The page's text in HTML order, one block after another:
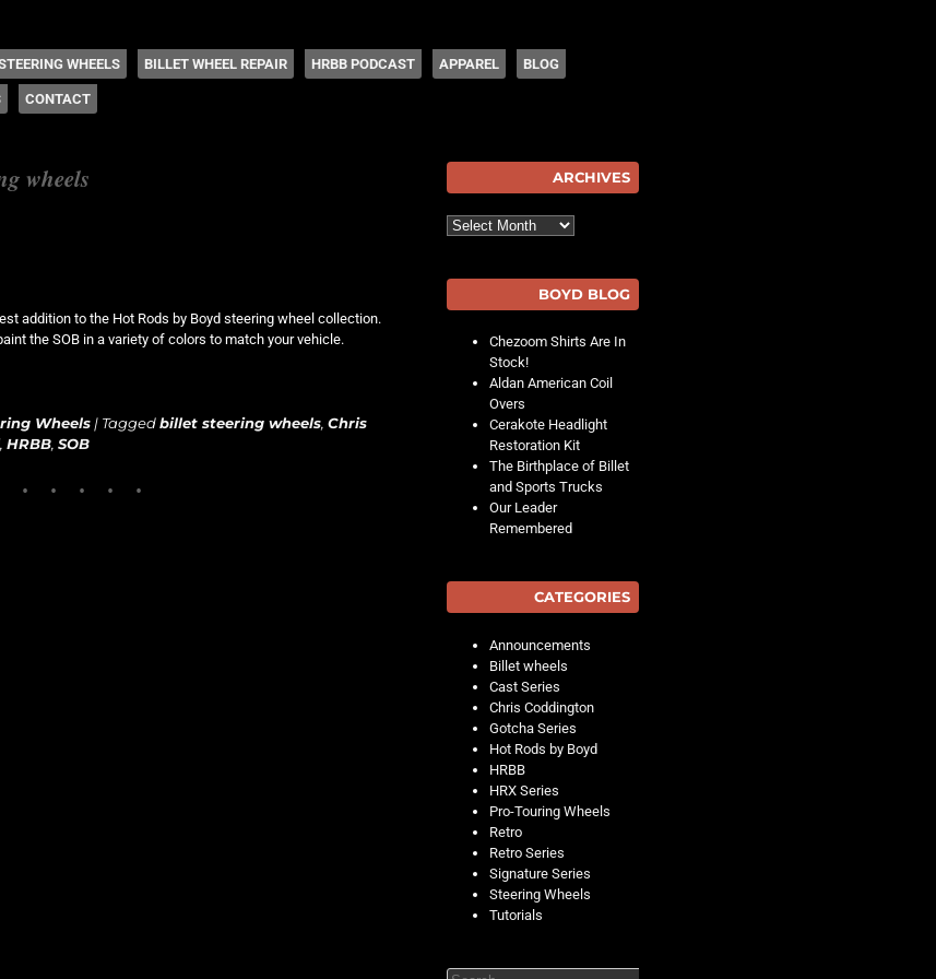
WHEELS BILLET WHEEL REPAIR HRBB PODCAST APPAREL BLOG
CONTACT
wheels
addition to the Hot Rods by Boyd steering wheel collection.
the SOB in a variety of colors to match your vehicle.
Wheels | Taggedbillet steering wheels, Chris
, HRBB, SOB
ARCHIVES
Archives
BOYD BLOG
Chezoom Shirts Are In
Stock!
Aldan American Coil
Overs
Cerakote Headlight
Restoration Kit
The Birthplace of Billet
and Sports Trucks
Our Leader
Remembered
CATEGORIES
Announcements
Billet wheels
Cast Series
Chris Coddington
Gotcha Series
Hot Rods by Boyd
HRBB
HRX Series
Pro-Touring Wheels
Retro
Retro Series
Signature Series
Steering Wheels
Tutorials